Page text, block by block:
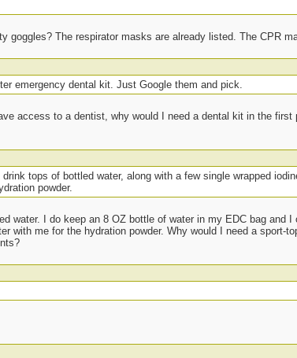
goggles? The respirator masks are already listed. The CPR
emergency dental kit. Just Google them and pick.
access to a dentist, why would I need a dental kit in the
tops of bottled water, along with a few single wrapped
powder.
water. I do keep an 8 OZ bottle of water in my EDC bag and
with me for the hydration powder. Why would I need a sport-